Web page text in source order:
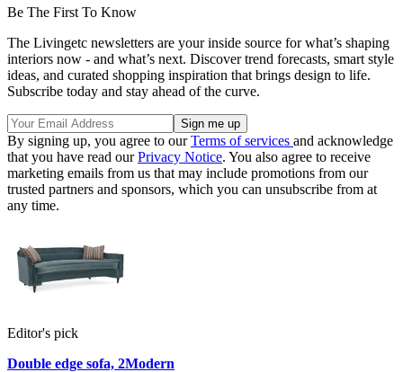
Be The First To Know
The Livingetc newsletters are your inside source for what’s shaping
interiors now - and what’s next. Discover trend forecasts, smart style
ideas, and curated shopping inspiration that brings design to life.
Subscribe today and stay ahead of the curve.
By signing up, you agree to ourTerms of services and acknowledge
that you have read ourPrivacy Notice. You also agree to receive
marketing emails from us that may include promotions from our
trusted partners and sponsors, which you can unsubscribe from at
any time.
Editor's pick
Double edge sofa, 2Modern